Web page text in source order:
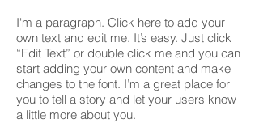
I'm a paragraph. Click here to add your
own text and edit me. It’s easy. Just click
“Edit Text” or double click me and you can
start adding your own content and make
changes to the font. I’m a great place for
you to tell a story and let your users know
a little more about you.